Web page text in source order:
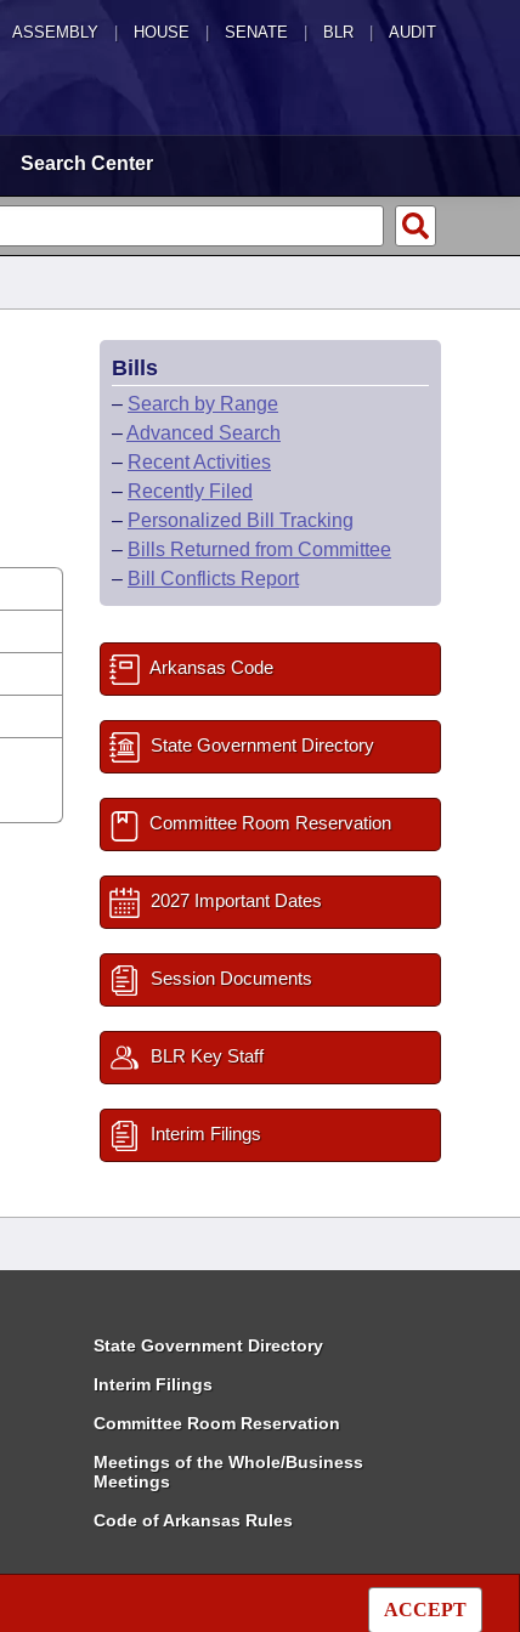
ASSEMBLY HOUSE SENATE | BLR | AUDIT
Search Center
ACCEPT
Bills
– Search by Range
–Advanced Search
– Recent Activities
– Recently Filed
– Personalized Bill Tracking
– Bills Returned from Committee
– Bill Conflicts Report
Arkansas Code
State Government Directory
Committee Room Reservation
2027 Important Dates
Session Documents
BLR Key Staff
Interim Filings
State Government Directory
Interim Filings
Committee Room Reservation
Meetings of the Whole/Business
Meetings
Code of Arkansas Rules